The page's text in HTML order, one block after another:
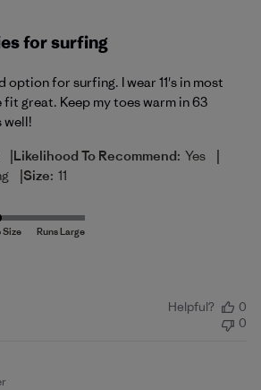
for surfing
option for surfing. I wear 11's in most
fit great. Keep my toes warm in 63
well!
|Likelihood To Recommend: Yes |
|Size: 11
Helpful?
0
0